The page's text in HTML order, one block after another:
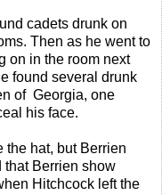
cadets drunk on
Then as he went to
on in the room next
found several drunk
of Georgia, one
his face.
the hat, but Berrien
that Berrien show
Hitchcock left the